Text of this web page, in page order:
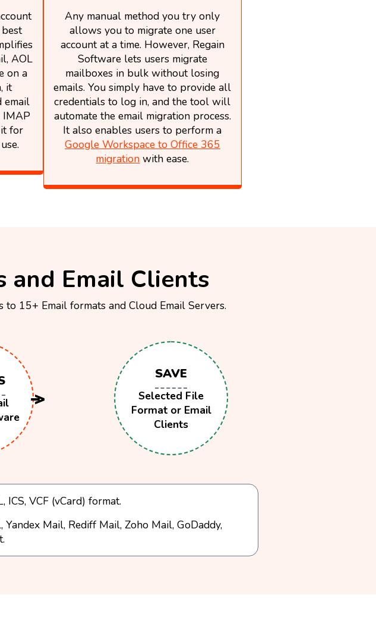
AOL
on a
it
email
IMAP
for
Any manual method you try only
allows you to migrate one user
account at a time. However, Regain
Software lets users migrate
mailboxes in bulk without losing
emails. You simply have to provide all
credentials to log in, and the tool will
automate the email migration process.
It also enables users to perform a
Google Workspace to Office 365
migration with ease.
Email Clients
15+ Email formats and Cloud Email Servers.
SAVE
Selected File
Format or Email
Clients
ICS, VCF (vCard) format.
Mail, Rediff Mail, Zoho Mail, GoDaddy,